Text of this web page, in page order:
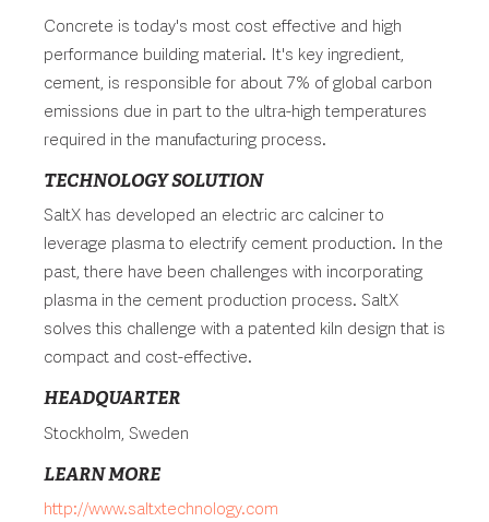
Concrete is today's most cost effective and high
performance building material. It's key ingredient,
cement, is responsible for about 7% of global carbon
emissions due in part to the ultra-high temperatures
required in the manufacturing process.
TECHNOLOGY SOLUTION
SaltX has developed an electric arc calciner to
leverage plasma to electrify cement production. In the
past, there have been challenges with incorporating
plasma in the cement production process. SaltX
solves this challenge with a patented kiln design that is
compact and cost-effective.
HEADQUARTER
Stockholm, Sweden
LEARN MORE
http://www.saltxtechnology.com